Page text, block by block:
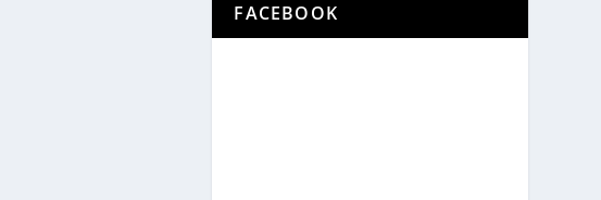
FACEBOOK